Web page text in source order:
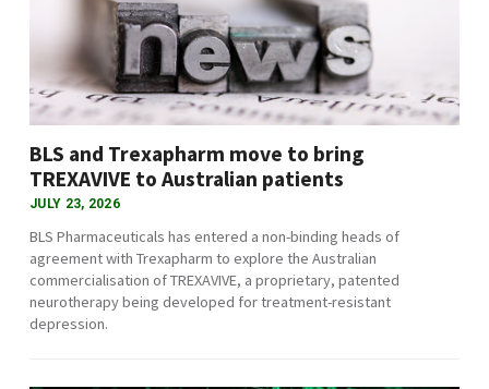
BLS and Trexapharm move to bring
TREXAVIVE to Australian patients
JULY 23, 2026
BLS Pharmaceuticals has entered a non-binding heads of
agreement with Trexapharm to explore the Australian
commercialisation of TREXAVIVE, a proprietary, patented
neurotherapy being developed for treatment-resistant
depression.